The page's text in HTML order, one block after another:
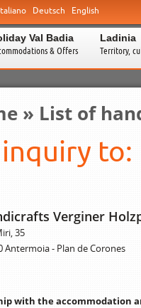
Deutsch English
Val Badia
& Offers
Ladinia
Territory,
» List of
to:
Verginer
35
Antermoia - Plan de Corones
with the accommodation